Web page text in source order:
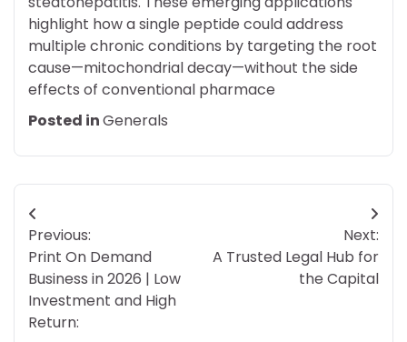
highlight how a single peptide could address
multiple chronic conditions by targeting the root
cause—mitochondrial decay—without the side
effects of conventional pharmace
Posted inGenerals
Post
navigation
Previous:
Print On Demand
Business in 2026 | Low
Investment and High
Return:
Next:
A Trusted Legal Hub for
the Capital